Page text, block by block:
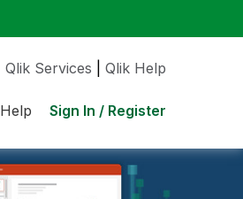
Qlik Services Qlik Help
Help Sign In / Register